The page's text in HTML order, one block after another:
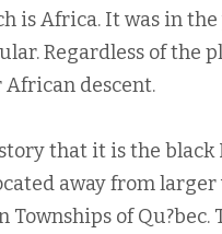
is Africa. It was in
Regardless of
descent.
that it is the black
away from larger
Townships of